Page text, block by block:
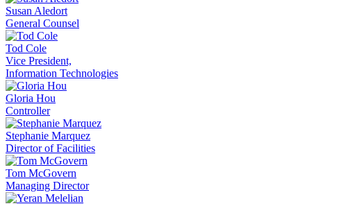
Susan Aledort
General Counsel
Tod Cole
Vice President,
Information Technologies
Gloria Hou
Controller
Stephanie Marquez
Director of Facilities
Tom McGovern
Managing Director